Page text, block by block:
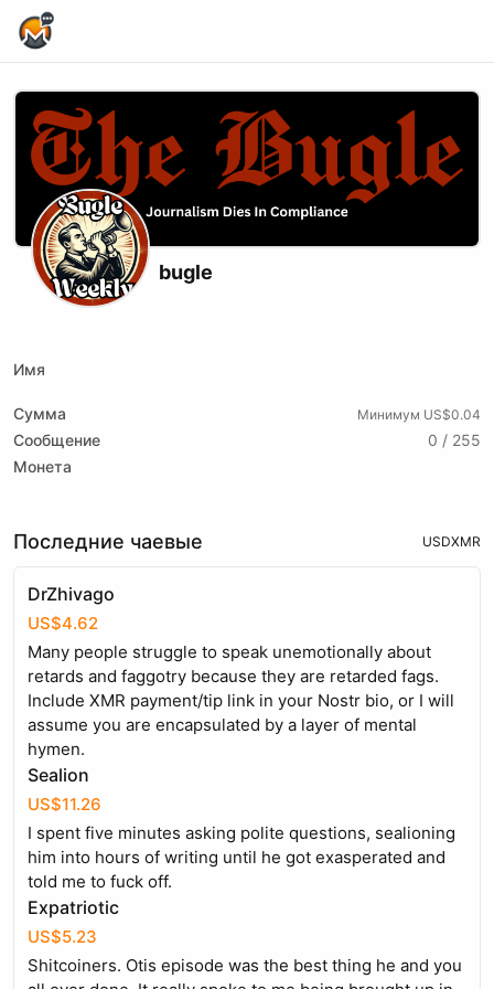
bugle
Имя
Сумма Минимум US$0.04
Сообщение
0 / 255
Монета
Последние чаевые USDXMR
DrZhivago
US$4.62
Many people struggle to speak unemotionally about
retards and faggotry because they are retarded fags.
Include XMR payment/tip link in your Nostr bio, or I will
assume you are encapsulated by a layer of mental
hymen.
Sealion
US$11.26
I spent five minutes asking polite questions, sealioning
him into hours of writing until he got exasperated and
told me to fuck off.
Expatriotic
US$5.23
Shitcoiners. Otis episode was the best thing he and you